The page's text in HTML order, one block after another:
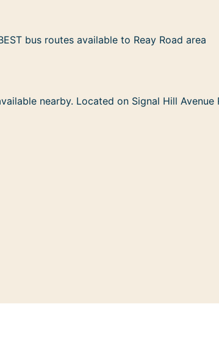
bus routes available to Reay Road area
nearby. Located on Signal Hill Avenue